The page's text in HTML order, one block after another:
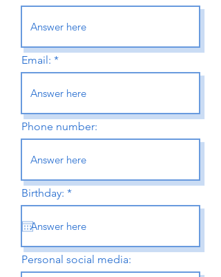
Email:
Phone number:
Birthday: *r
e
u
r
e
d
Personal social media: